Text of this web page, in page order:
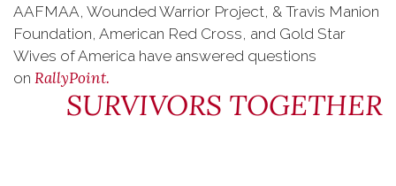
AAFMAA, Wounded Warrior Project, & Travis Manion
Foundation, American Red Cross, and Gold Star
Wives of America have answered questions
on RallyPoint.
SURVIVORS TOGETHER